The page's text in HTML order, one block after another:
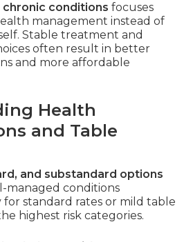
conditions focuses
management instead of
Stable treatment and
often result in better
and more affordable
Health
and Table
and substandard options
managed conditions
standard rates or mild table
highest risk categories.